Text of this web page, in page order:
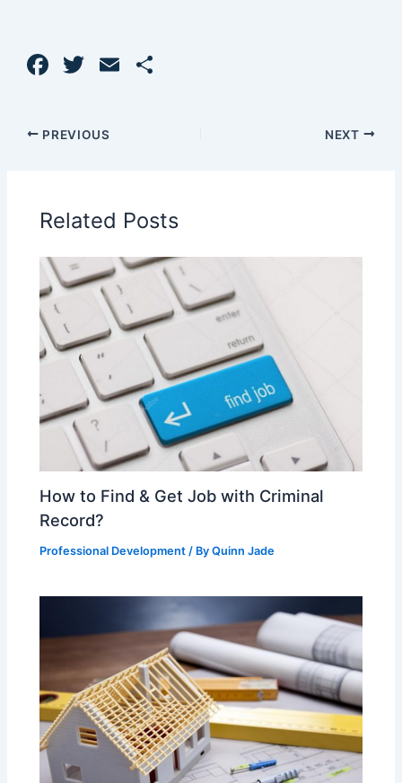
F
c
e
o
o
k
T
itt
er
E
PREVIOUS NEXT
Related Posts
How to Find & Get Job with Criminal
Record?
Professional Development / ByQuinn Jade